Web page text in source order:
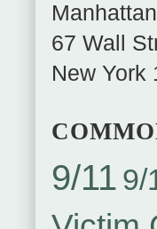
Manhattan
67 Wall
New York
9/11 9/